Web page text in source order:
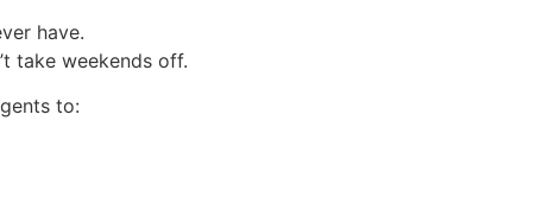
have.
take weekends off.
to: